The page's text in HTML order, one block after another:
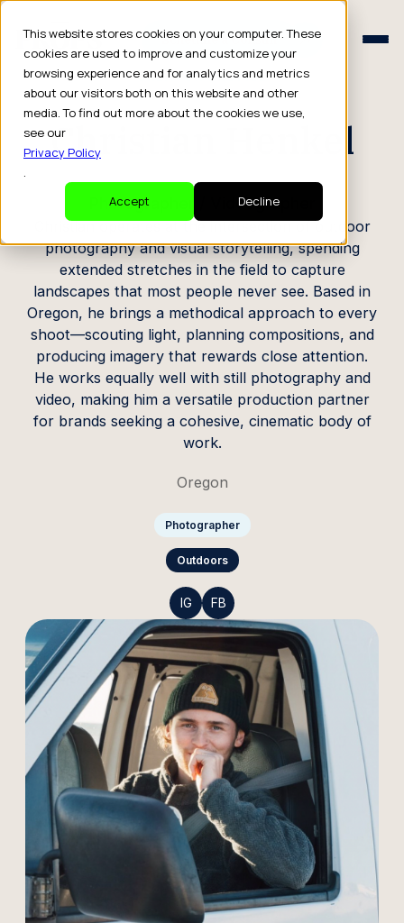
This website stores cookies on your computer. These
cookies are used to improve and customize your
browsing experience and for analytics and metrics
about our visitors both on this website and other
media. To find out more about the cookies we use,
see our
Privacy Policy
.
Accept
Decline
Schedule a Consult
Schedule a Consult
CREATOR PROFILE
Christian Henkel
Photographer / Videographer
Christian operates at the intersection of outdoor
photography and visual storytelling, spending
extended stretches in the field to capture
landscapes that most people never see. Based in
Oregon, he brings a methodical approach to every
shoot—scouting light, planning compositions, and
producing imagery that rewards close attention.
He works equally well with still photography and
video, making him a versatile production partner
for brands seeking a cohesive, cinematic body of
work.
Oregon
Photographer
Outdoors
IG FB